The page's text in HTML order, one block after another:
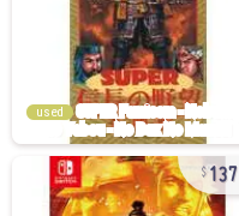
used
137